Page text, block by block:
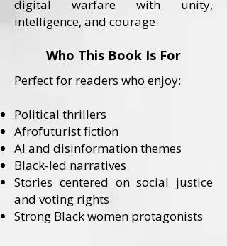
digital warfare with unity,
intelligence, and courage.
Who This Book Is For
Perfect for readers who enjoy:
Political thrillers
Afrofuturist fiction
AI and disinformation themes
Black-led narratives
Stories centered on social justice
and voting rights
Strong Black women protagonists